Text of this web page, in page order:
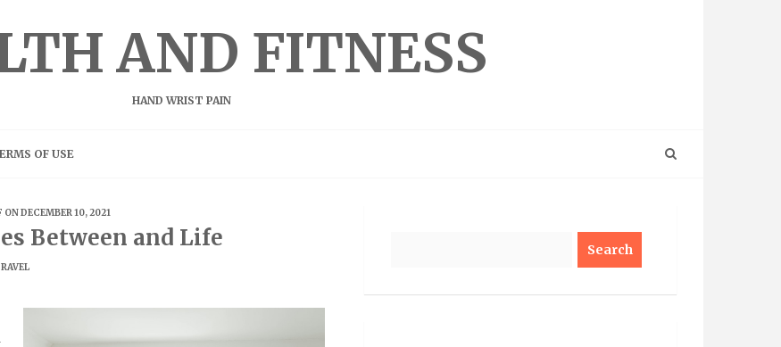
AND FITNESS
HAND WRIST PAIN
OF USE
ON DECEMBER 10, 2021
Between and Life